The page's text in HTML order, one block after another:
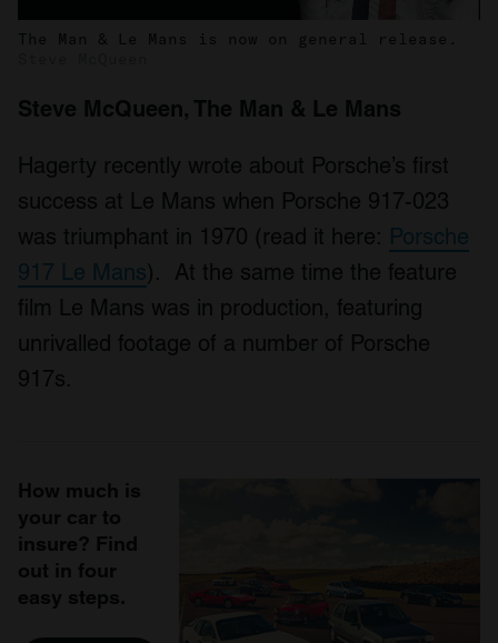
The Man & Le Mans is now on general release.
Steve McQueen, The Man & Le Mans
Hagerty recently wrote about Porsche’s first
success at Le Mans when Porsche 917-023
was triumphant in 1970 (read it here: Porsche
917 Le Mans). At the same time the feature
film Le Mans was in production, featuring
unrivalled footage of a number of Porsche
917s.
How much is
your car to
insure? Find
out in four
easy steps.